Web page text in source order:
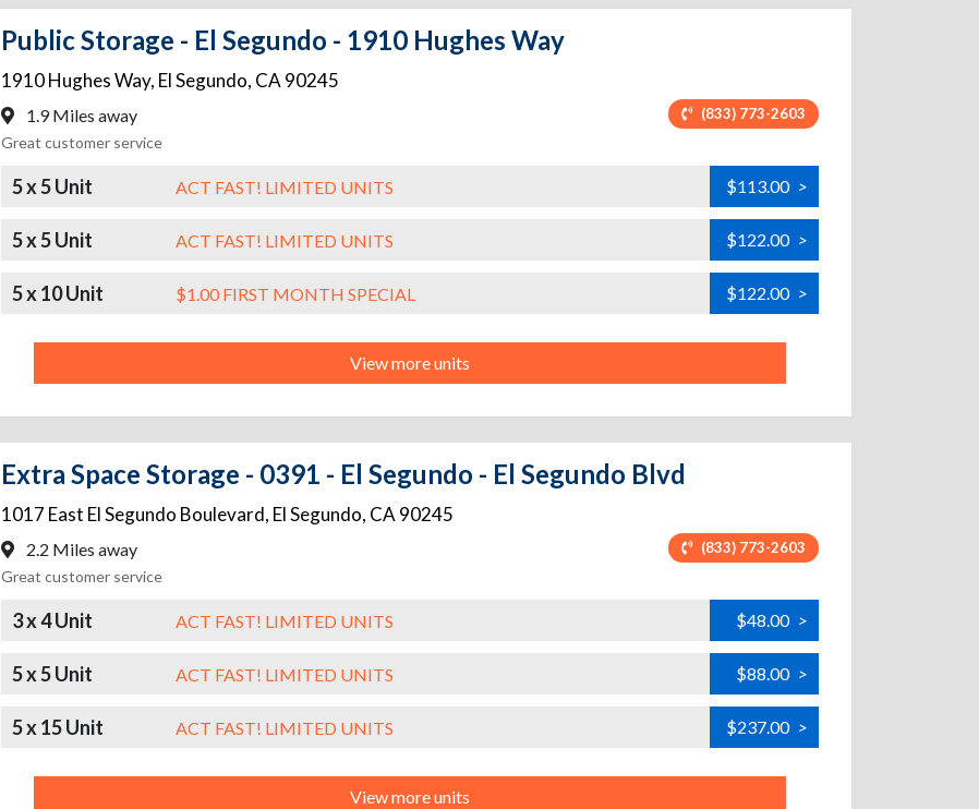
Public Storage - El Segundo - 1910 Hughes Way
1910 Hughes Way, El Segundo, CA 90245
1.9 Miles away (833) 773-2603
Great customer service
5 x 5 Unit ACT FAST! LIMITED UNITS $113.00 >
5 x 5 Unit ACT FAST! LIMITED UNITS $122.00 >
5 x 10 Unit $1.00 FIRST MONTH SPECIAL $122.00 >
View more units
Extra Space Storage - 0391 - El Segundo - El Segundo Blvd
1017 East El Segundo Boulevard, El Segundo, CA 90245
2.2 Miles away (833) 773-2603
Great customer service
3 x 4 Unit ACT FAST! LIMITED UNITS $48.00 >
5 x 5 Unit ACT FAST! LIMITED UNITS $88.00 >
5 x 15 Unit ACT FAST! LIMITED UNITS $237.00 >
View more units